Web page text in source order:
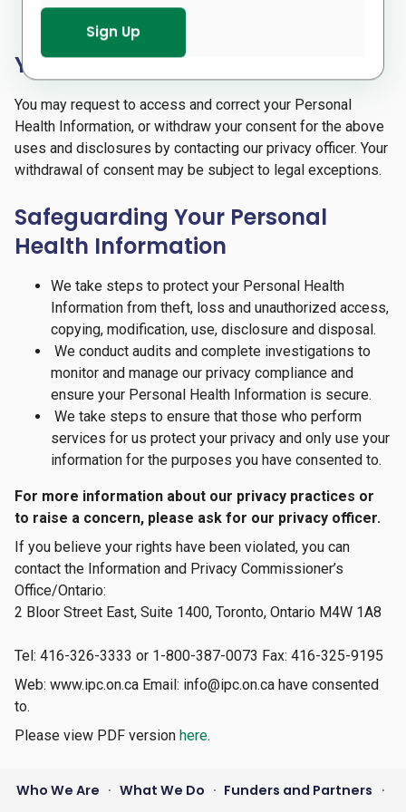
(e.g. infectious disease reporting to Public Health).
Your Rights
You may request to access and correct your Personal
Health Information, or withdraw your consent for the above
uses and disclosures by contacting our privacy officer. Your
withdrawal of consent may be subject to legal exceptions.
Safeguarding Your Personal
Health Information
We take steps to protect your Personal Health
Information from theft, loss and unauthorized access,
copying, modification, use, disclosure and disposal.
We conduct audits and complete investigations to
monitor and manage our privacy compliance and
ensure your Personal Health Information is secure.
We take steps to ensure that those who perform
services for us protect your privacy and only use your
information for the purposes you have consented to.
For more information about our privacy practices or
to raise a concern, please ask for our privacy officer.
If you believe your rights have been violated, you can
contact the Information and Privacy Commissioner’s
Office/Ontario:
2 Bloor Street East, Suite 1400, Toronto, Ontario M4W 1A8
Tel: 416-326-3333 or 1-800-387-0073 Fax: 416-325-9195
Web: www.ipc.on.ca Email: info@ipc.on.ca have consented
to.
Please view PDF version here.
Who We Are • What We Do • Funders and Partners •